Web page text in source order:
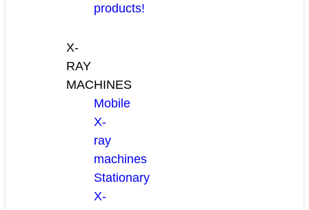
products!
X-
RAY
MACHINES
Mobile
X-
ray
machines
Stationary
X-